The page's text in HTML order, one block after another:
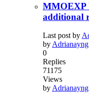
MMOEXP
additional
Last post by
byAdrianayng
0
Replies
71175
Views
byAdrianayng